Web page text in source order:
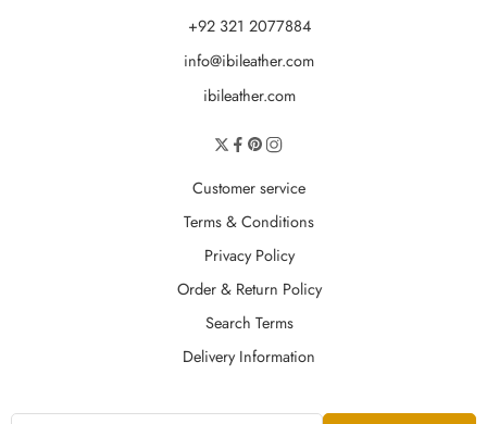
+92 321 2077884
info@ibileather.com
ibileather.com
Customer service
Terms & Conditions
Privacy Policy
Order & Return Policy
Search Terms
Delivery Information